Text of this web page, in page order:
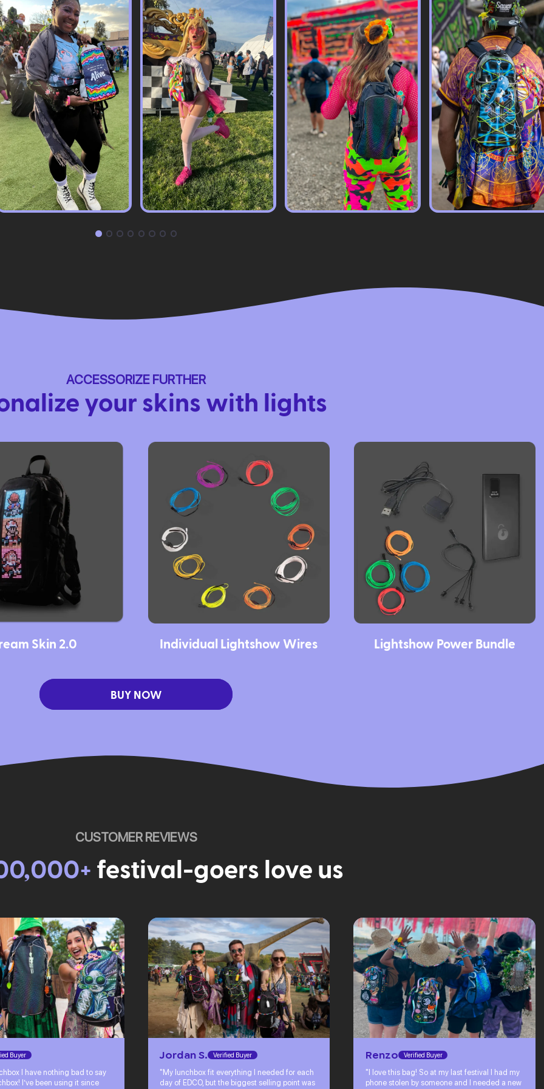
Pack & Hydration Upgrades
ACCESSORIZE FURTHER
your skins with lights
Skin 2.0 Individual Lightshow Wires Lightshow Power Bundle
BUY NOW
CUSTOMER REVIEWS
festival-goers love us
Buyer
I have nothing bad to say
I’ve been using it since
Jordan S. Verified Buyer
"My lunchbox fit everything I needed for each
day of EDCO, but the biggest selling point was
Renzo Verified Buyer
"I love this bag! So at my last festival I had my
phone stolen by someone and I needed a new